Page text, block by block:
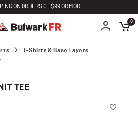
ON ORDERS OF $99 OR MORE
0
T-Shirts & Base Layers
TEE